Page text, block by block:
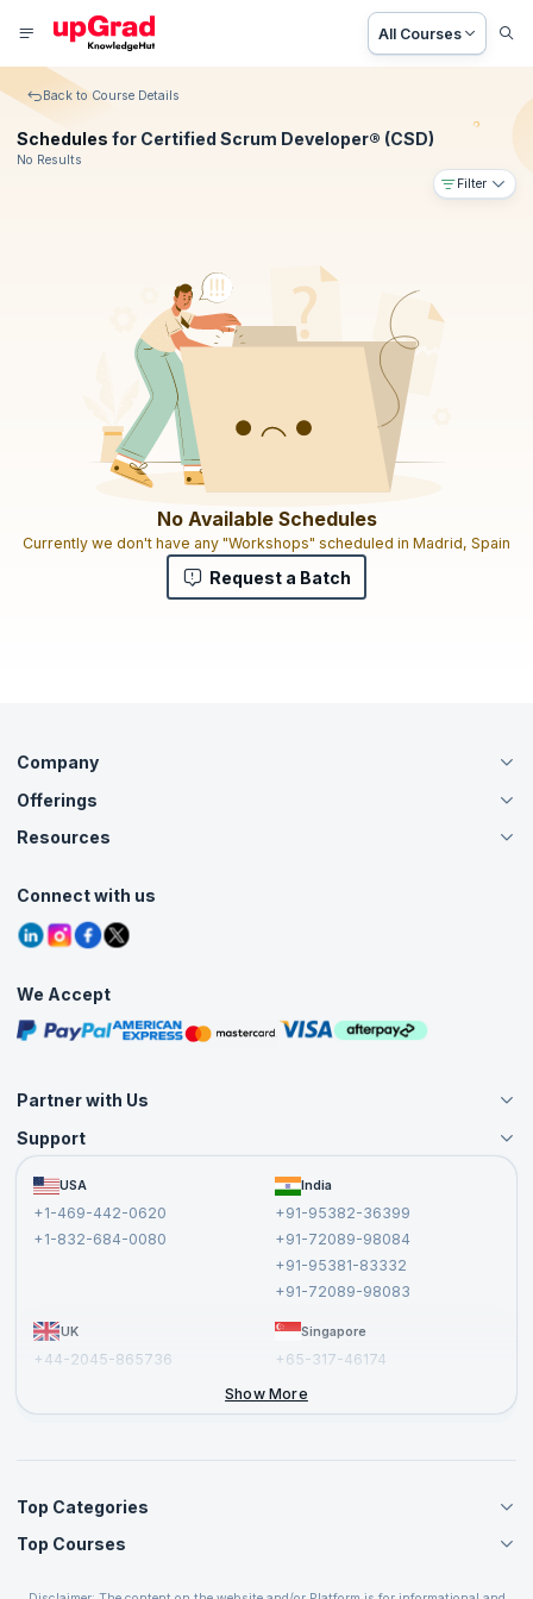
All Courses
Back to Course Details
Schedules for Certified Scrum Developer® (CSD)
No Results
Filter
No Available Schedules
Currently we don't have any "Workshops" scheduled in Madrid, Spain
Request a Batch
Company
About Us
Careers
Contact Us
Grievance Redressal
Offerings
Live Virtual (Online)
Agile Services
Corporate Training
Resources
Tutorials
Blogs
Interview Questions
Free Courses
Masterclasses
Connect with us
We Accept
Partner with Us
Become an Instructor
Become a Training Partner
Affiliate
Support
FAQs USA
+1-469-442-0620
+1-832-684-0080
India
+91-95382-36399
+91-72089-98084
+91-95381-83332
+91-72089-98083
UK
+44-2045-865736
Singapore
+65-317-46174
Show More
Top Categories
Agile Management Courses
Top Courses